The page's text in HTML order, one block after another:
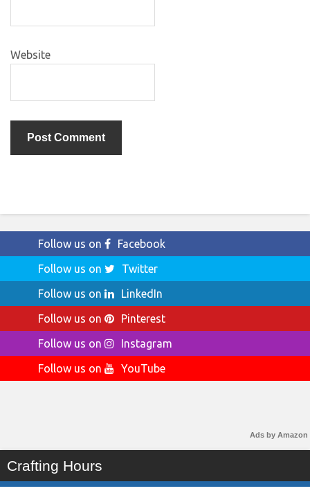
Website
Follow us on
Facebook
Follow us on
Twitter
Follow us on
LinkedIn
Follow us on
Pinterest
Follow us on
Instagram
Follow us on
YouTube
Ads by Amazon
Crafting Hours